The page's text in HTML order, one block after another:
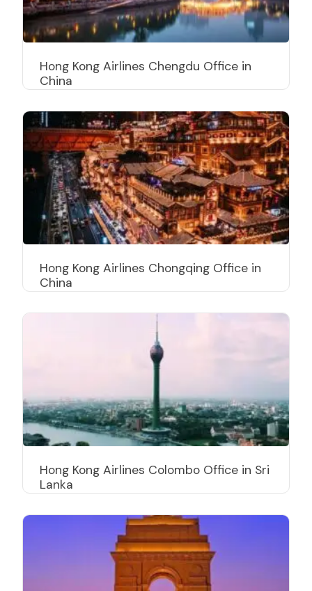
Hong Kong Airlines Chengdu Office in
China
Hong Kong Airlines Chongqing Office in
China
Hong Kong Airlines Colombo Office in Sri
Lanka